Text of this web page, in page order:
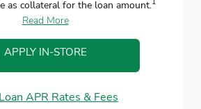
as collateral for the loan amount.
Read More
APPLY IN-STORE
APR Rates & Fees